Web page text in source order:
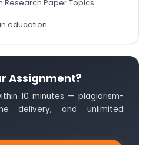
Research Paper Topics
education
Assignment?
10 minutes — plagiarism-
delivery, and unlimited